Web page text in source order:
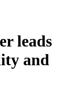
leads
and